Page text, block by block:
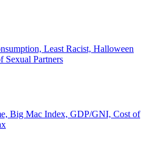
Least Racist, Halloween
Sexual Partners
Big Mac Index, GDP/GNI, Cost of